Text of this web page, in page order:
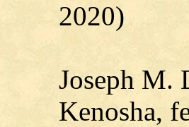
2020)
Joseph M.
Kenosha,